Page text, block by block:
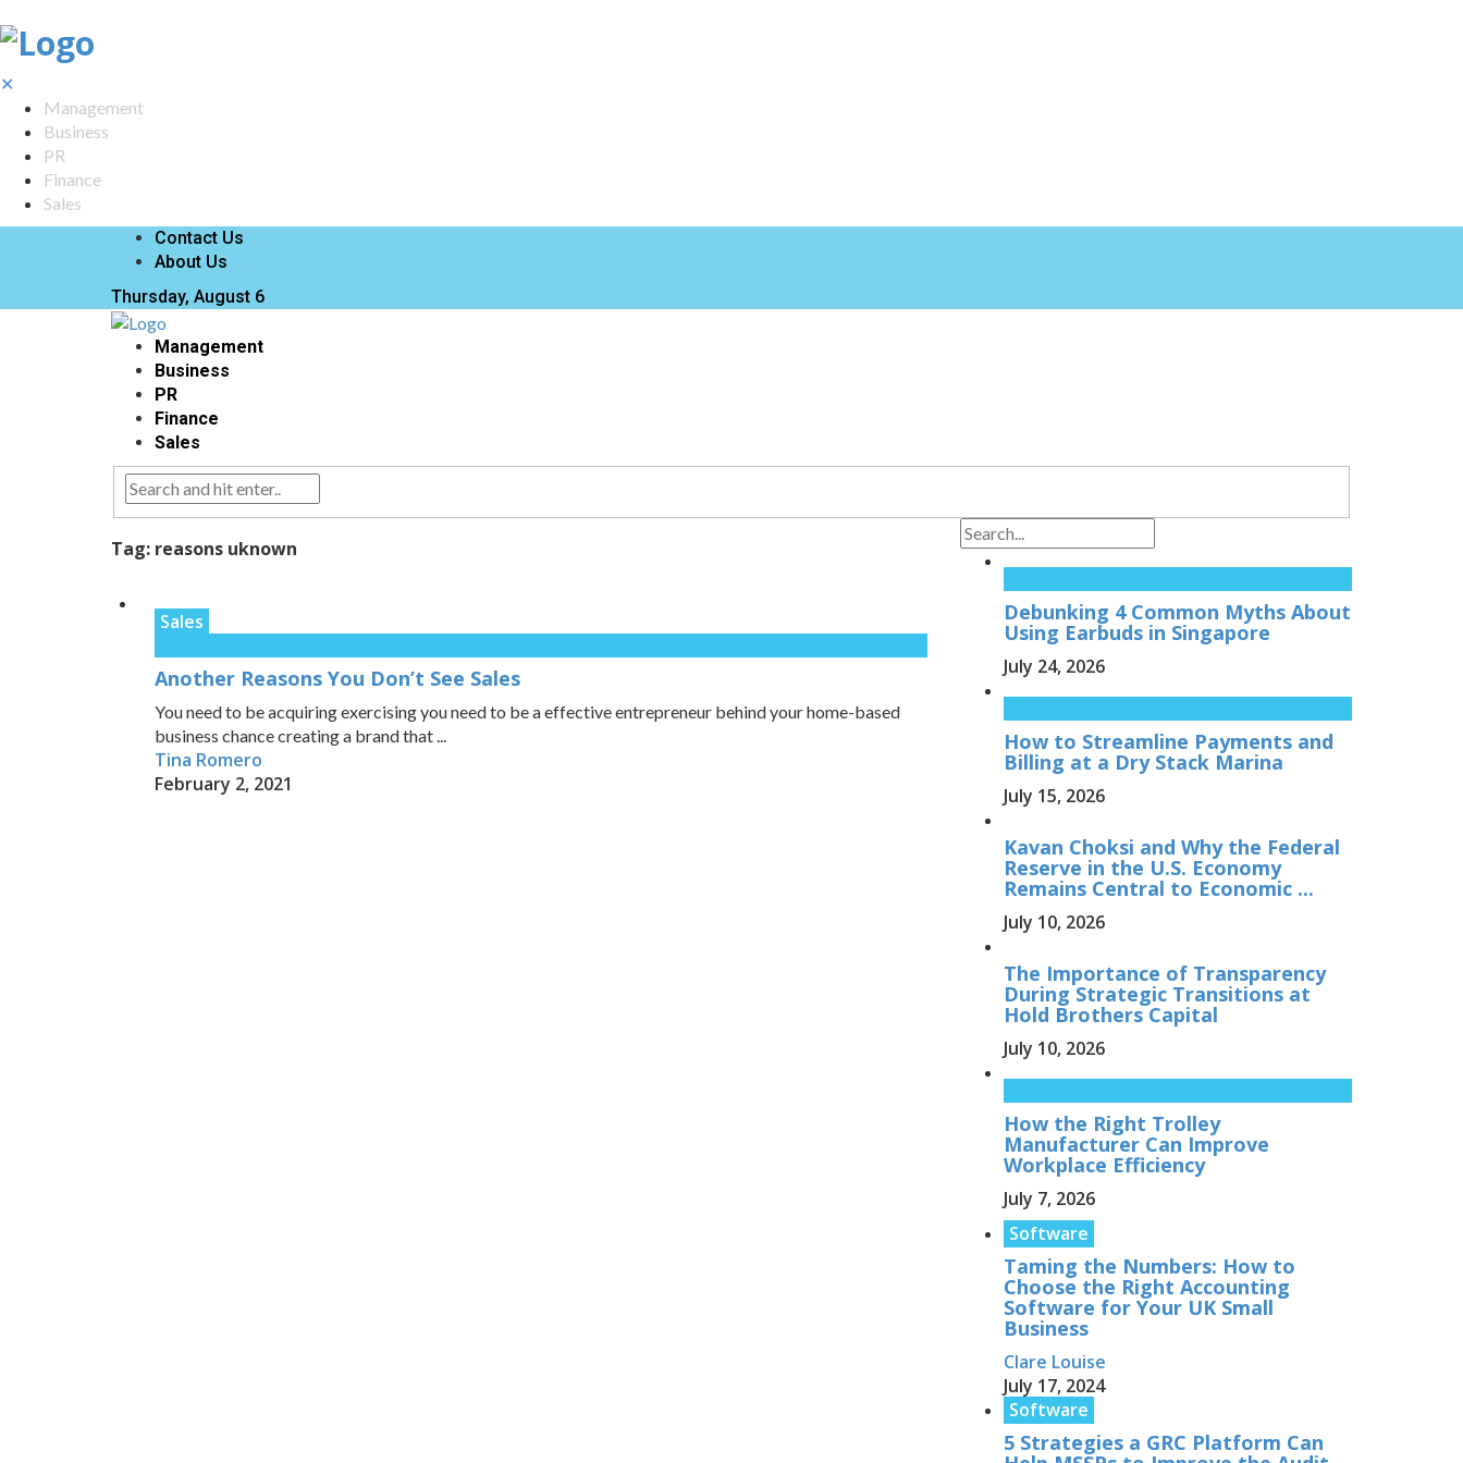
✕
Management
Business
PR
Finance
Sales
Contact Us
About Us
Thursday, August 6
Management
Business
PR
Finance
Sales
Tag: reasons uknown
Sales
Another Reasons You Don’t See Sales
You need to be acquiring exercising you need to be a effective entrepreneur behind your home-based
business chance creating a brand that ...
Tina Romero
February 2, 2021
Debunking 4 Common Myths About
Using Earbuds in Singapore
July 24, 2026
How to Streamline Payments and
Billing at a Dry Stack Marina
July 15, 2026
Kavan Choksi and Why the Federal
Reserve in the U.S. Economy
Remains Central to Economic ...
July 10, 2026
The Importance of Transparency
During Strategic Transitions at
Hold Brothers Capital
July 10, 2026
How the Right Trolley
Manufacturer Can Improve
Workplace Efficiency
July 7, 2026
Software
Taming the Numbers: How to
Choose the Right Accounting
Software for Your UK Small
Business
Clare Louise
July 17, 2024
Software
5 Strategies a GRC Platform Can